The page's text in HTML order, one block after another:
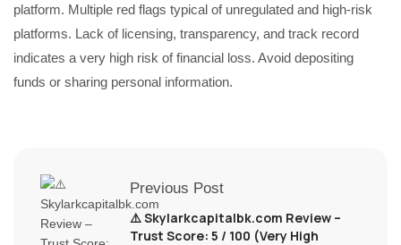
platform. Multiple red flags typical of unregulated and high-risk
platforms. Lack of licensing, transparency, and track record
indicates a very high risk of financial loss. Avoid depositing
funds or sharing personal information.
Previous Post
⚠️ Skylarkcapitalbk.com Review –
Trust Score: 5 / 100 (Very High